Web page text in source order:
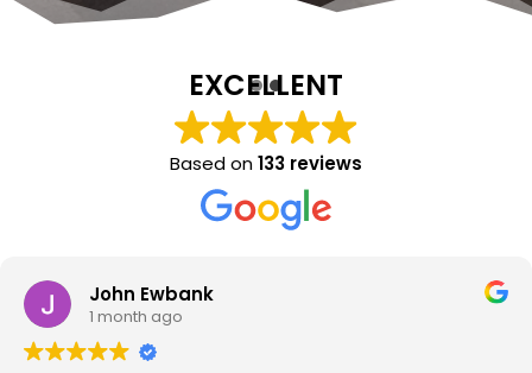
EXCELLENT
Based on133 reviews
Sara Lloyd
1 month ago